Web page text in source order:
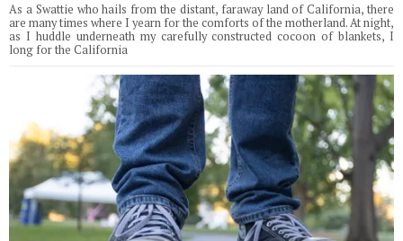
As a Swattie who hails from the distant, faraway land of California, there
are many times where I yearn for the comforts of the motherland. At night,
as I huddle underneath my carefully constructed cocoon of blankets, I
long for the California